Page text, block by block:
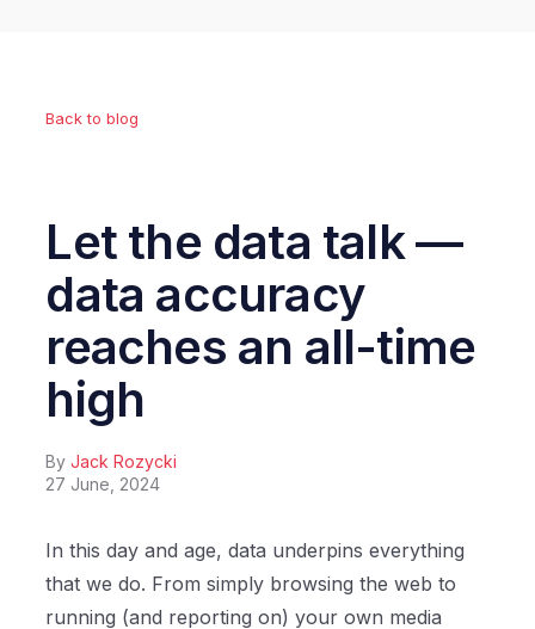
Back to blog
Let the data talk —
data accuracy
reaches an all-time
high
ByJack Rozycki
27 June, 2024
In this day and age, data underpins everything
that we do. From simply browsing the web to
running (and reporting on) your own media